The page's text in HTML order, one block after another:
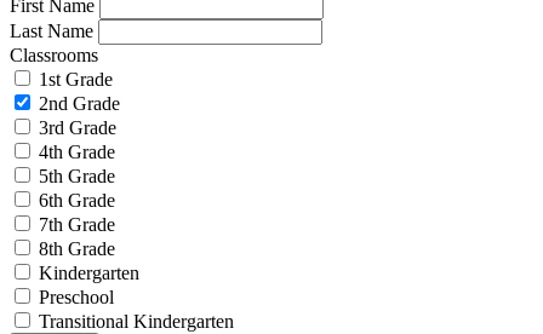
First Name
Last Name
Classrooms
1st Grade
2nd Grade
3rd Grade
4th Grade
5th Grade
6th Grade
7th Grade
8th Grade
Kindergarten
Preschool
Transitional Kindergarten